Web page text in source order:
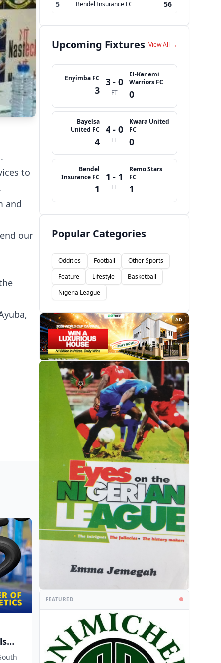
to
and
our
5 Bendel Insurance FC 56
Upcoming Fixtures View All →
Enyimba FC
3
3 - 0
FT
El-Kanemi
Warriors FC
0
Bayelsa
United FC
4
4 - 0
FT
Kwara United
FC
0
Bendel
Insurance FC
1
1 - 1
FT
Remo Stars
FC
1
Popular Categories
Oddities Football
Other Sports
Feature
Lifestyle
Basketball
Nigeria League
AD
FEATURED